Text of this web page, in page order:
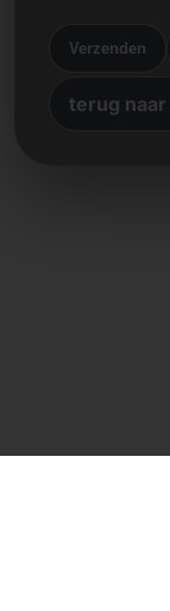
Verzenden
terug naar